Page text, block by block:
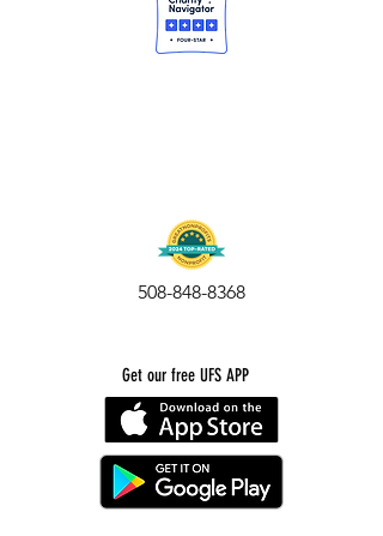
508-848-8368
Get our free UFS APP